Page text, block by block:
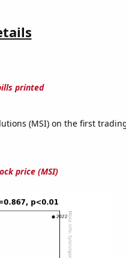
printed
(MSI) on the first
price (MSI)